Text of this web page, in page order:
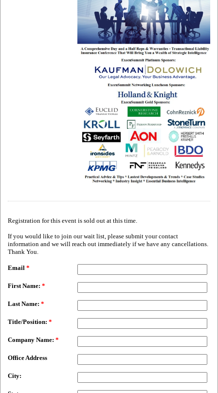
Registration for this event is sold out at this time.
If you would like to join our wait list, please submit your contact
information and we will reach out immediately if we have any cancellations.
Thank You.
Email *
First Name: *
Last Name: *
Title/Position: *
Company Name: *
Office Address
City: